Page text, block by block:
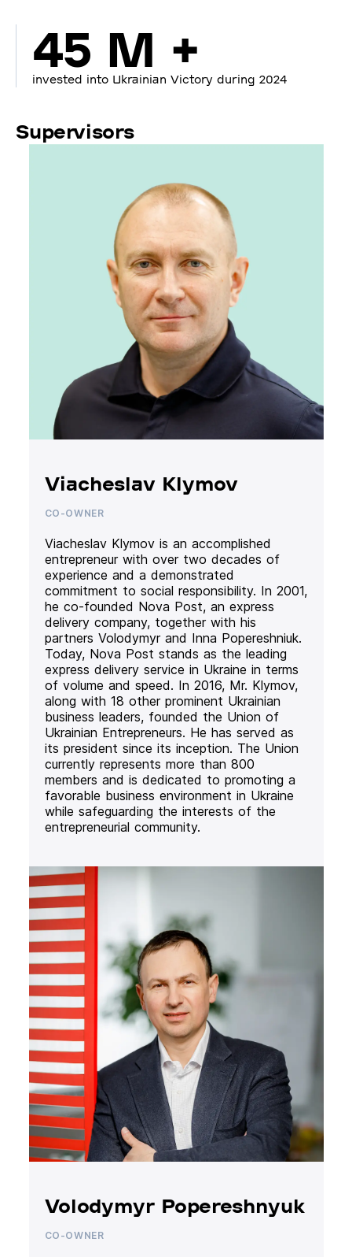
45 M +
invested into Ukrainian Victory during 2024
Supervisors
Viacheslav Klymov
CO-OWNER
Viacheslav Klymov is an accomplished
entrepreneur with over two decades of
experience and a demonstrated
commitment to social responsibility. In 2001,
he co-founded Nova Post, an express
delivery company, together with his
partners Volodymyr and Inna Popereshniuk.
Today, Nova Post stands as the leading
express delivery service in Ukraine in terms
of volume and speed. In 2016, Mr. Klymov,
along with 18 other prominent Ukrainian
business leaders, founded the Union of
Ukrainian Entrepreneurs. He has served as
its president since its inception. The Union
currently represents more than 800
members and is dedicated to promoting a
favorable business environment in Ukraine
while safeguarding the interests of the
entrepreneurial community.
Volodymyr Popereshnyuk
CO-OWNER